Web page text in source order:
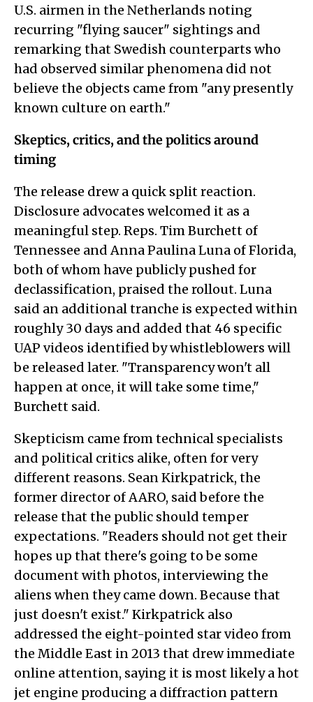
U.S. airmen in the Netherlands noting
recurring "flying saucer" sightings and
remarking that Swedish counterparts who
had observed similar phenomena did not
believe the objects came from "any presently
known culture on earth."
Skeptics, critics, and the politics around
timing
The release drew a quick split reaction.
Disclosure advocates welcomed it as a
meaningful step. Reps. Tim Burchett of
Tennessee and Anna Paulina Luna of Florida,
both of whom have publicly pushed for
declassification, praised the rollout. Luna
said an additional tranche is expected within
roughly 30 days and added that 46 specific
UAP videos identified by whistleblowers will
be released later. "Transparency won't all
happen at once, it will take some time,"
Burchett said.
Skepticism came from technical specialists
and political critics alike, often for very
different reasons. Sean Kirkpatrick, the
former director of AARO, said before the
release that the public should temper
expectations. "Readers should not get their
hopes up that there's going to be some
document with photos, interviewing the
aliens when they came down. Because that
just doesn't exist." Kirkpatrick also
addressed the eight-pointed star video from
the Middle East in 2013 that drew immediate
online attention, saying it is most likely a hot
jet engine producing a diffraction pattern